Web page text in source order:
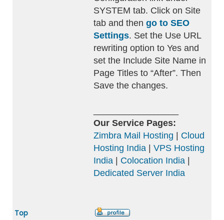
SYSTEM tab. Click on Site
tab and then go to SEO
Settings. Set the Use URL
rewriting option to Yes and
set the Include Site Name in
Page Titles to “After”. Then
Save the changes.
Our Service Pages:
Zimbra Mail Hosting
Cloud
Hosting India
VPS Hosting
India
Colocation India
Dedicated Server India
Top